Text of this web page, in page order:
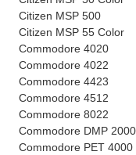
Citizen MSP 500
Citizen MSP 55 Color
Commodore 4020
Commodore 4022
Commodore 4423
Commodore 4512
Commodore 8022
Commodore DMP 2000
Commodore PET 4000